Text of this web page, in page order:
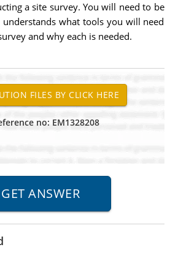
a site survey. You will need to be
what tools you will need
and why each is needed.
no: EM1328208